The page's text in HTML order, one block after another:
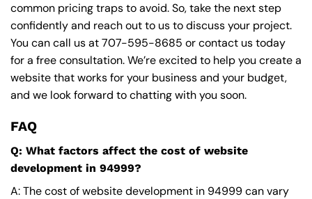
common pricing traps to avoid. So, take the next step
confidently and reach out to us to discuss your project.
You can call us at707-595-8685 or contact us today
for a free consultation. We’re excited to help you create a
website that works for your business and your budget,
and we look forward to chatting with you soon.
FAQ
Q: What factors affect the cost of website
development in 94999?
A: The cost of website development in 94999 can vary